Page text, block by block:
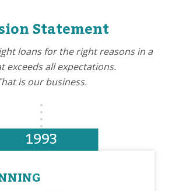
Statement
loans for the right reasons in a
exceeds all expectations.
is our business.
1993